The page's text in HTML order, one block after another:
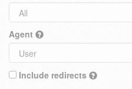
Agent
Include redirects